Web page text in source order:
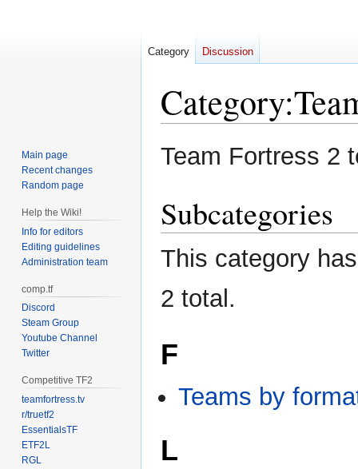
Category:
Jump
to
Jump
to
Team Fortress 2
Subcategories
This category
2 total.
F
Teams by
L
Category Discussion
Main page
Recent changes
Random page
Help the Wiki!
Info for editors
Editing guidelines
Administration team
comp.tf
Discord
Steam Group
Youtube Channel
Twitter
Competitive TF2
teamfortress.tv
r/truetf2
EssentialsTF
ETF2L
RGL